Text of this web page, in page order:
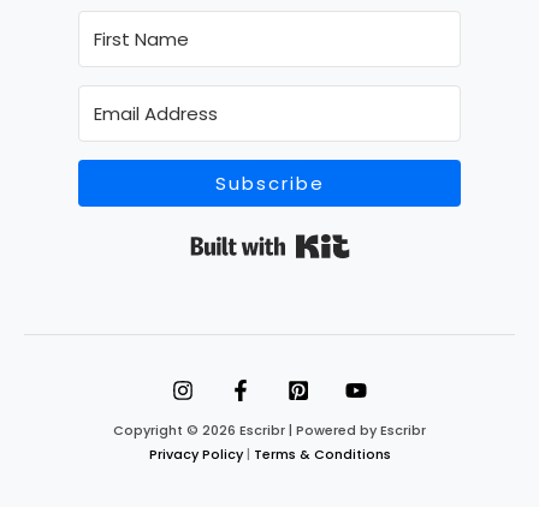
Subscribe
Built with Kit
Copyright © 2026 Escribr | Powered by Escribr
Privacy Policy| Terms & Conditions